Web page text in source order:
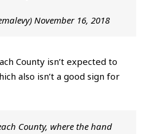
November 16, 2018
County isn’t expected to
also isn’t a good sign for
County, where the hand